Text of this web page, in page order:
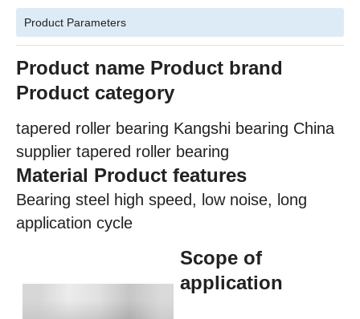
Product Parameters
Product name Product brand
Product category
tapered roller bearing Kangshi bearing China
supplier tapered roller bearing
Material Product features
Bearing steel high speed, low noise, long
application cycle
Scope of
application